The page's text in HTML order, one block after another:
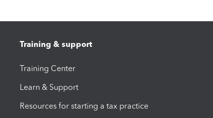
Training & support
Training Center
Learn & Support
Resources for starting a tax practice